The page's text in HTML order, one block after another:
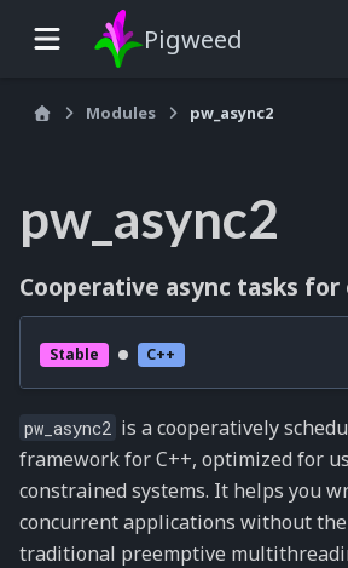
Pigweed
Modules pw_async2
pw_async2
Cooperative async tasks for
Stable C++
pw_async2 is a cooperatively
framework for C++, optimized for
constrained systems. It helps you
concurrent applications without
traditional preemptive